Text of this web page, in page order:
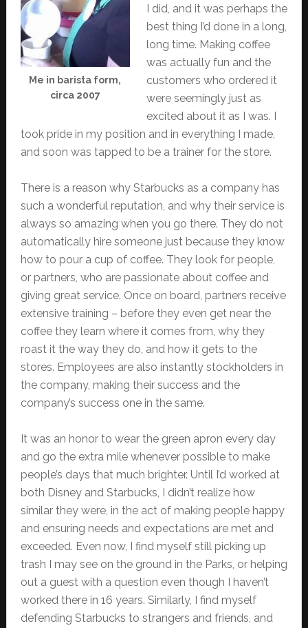
Me in barista form,
circa 2007
I did, and it was perhaps the
best thing I’d done in a long,
long time. Making coffee
was actually fun and the
customers who ordered it
were seemingly just as
excited about it as I was. I
took pride in my position and in everything I made,
and soon was tapped to be a trainer for the store.
There is a reason why Starbucks as a company has
such a wonderful reputation, and why their service is
always so amazing when you go there. They do not
automatically hire someone just because they know
how to pour a cup of coffee. They look for people,
or partners, who are passionate about coffee and
giving great service. Once on board, partners receive
extensive training – before they even get near the
coffee they learn where it comes from, why they
roast it the way they do, and how it gets to the
stores. Employees are also instantly stockholders in
the company, making their success and the
company’s success one in the same.
It was an honor to wear the green apron every day
and go the extra mile whenever possible to make
people’s days that much brighter. Until I’d worked at
both Disney and Starbucks, I didn’t realize how
similar they were, in the act of making people happy
and ensuring needs and expectations are met and
exceeded. Even now, I find myself still picking up
trash I may see on the ground in the Parks, or helping
out a guest with a question even though I haven’t
worked there in 16 years. Similarly, I find myself
defending Starbucks to strangers and friends, and